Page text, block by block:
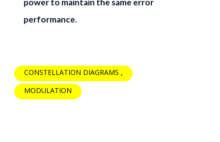
power to maintain the same error
performance.
CONSTELLATION DIAGRAMS
MODULATION